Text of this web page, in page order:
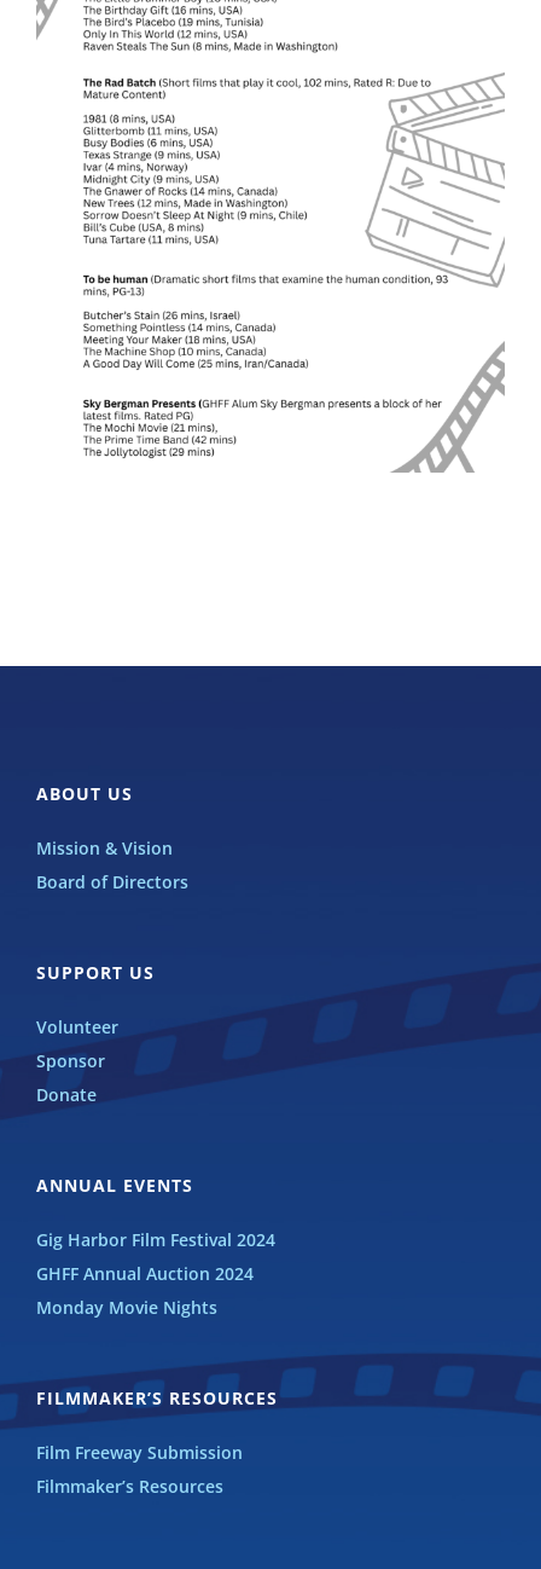
ABOUT US
Mission & Vision
Board of Directors
SUPPORT US
Volunteer
Sponsor
Donate
ANNUAL EVENTS
Gig Harbor Film Festival 2024
GHFF Annual Auction 2024
Monday Movie Nights
FILMMAKER’S RESOURCES
Film Freeway Submission
Filmmaker’s Resources